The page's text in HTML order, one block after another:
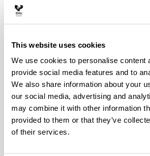
This website uses cookies
We use cookies to personalise content
provide social media features and to
We also share information about your
our social media, advertising and
may combine it with other information
provided to them or that they’ve
of their services.
The desired academic background of
Our goal is to promote a young,
multidisciplinary research environment
and applied research projects are
PhD